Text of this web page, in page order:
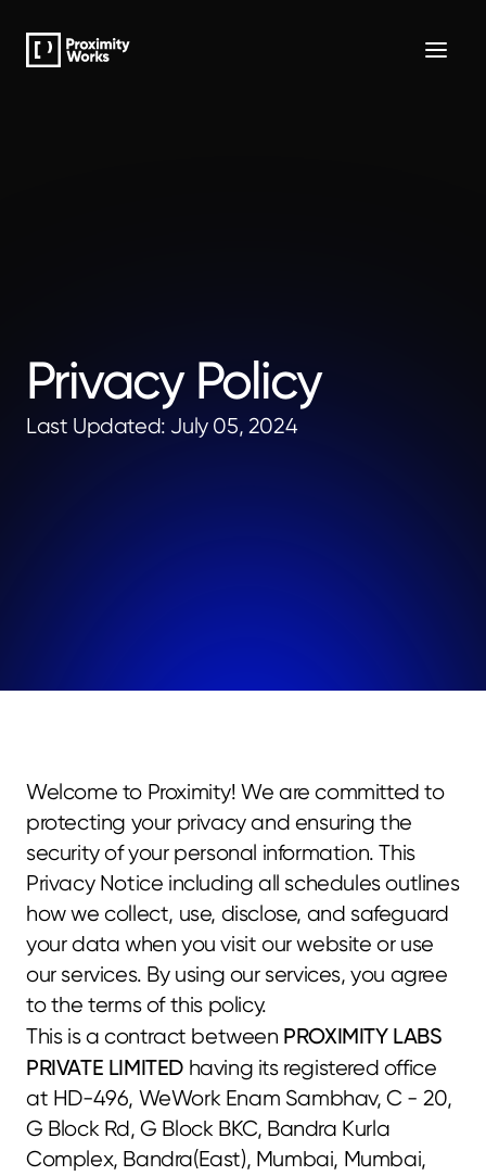
Privacy Policy
Last Updated: July 05, 2024
Welcome to Proximity! We are committed to
protecting your privacy and ensuring the
security of your personal information. This
Privacy Notice including all schedules outlines
how we collect, use, disclose, and safeguard
your data when you visit our website or use
our services. By using our services, you agree
to the terms of this policy.
This is a contract between PROXIMITY LABS
PRIVATE LIMITED having its registered office
at HD-496, WeWork Enam Sambhav, C - 20,
G Block Rd, G Block BKC, Bandra Kurla
Complex, Bandra(East), Mumbai, Mumbai,